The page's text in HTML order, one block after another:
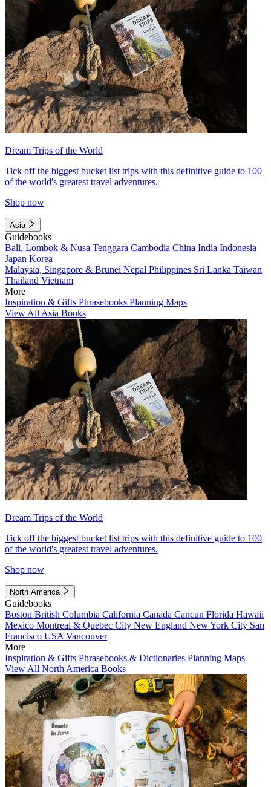
Dream Trips of the World
Tick off the biggest bucket list trips with this definitive guide to 100
of the world's greatest travel adventures.
Shop now
Asia
Guidebooks
Bali, Lombok & Nusa Tenggara Cambodia China India Indonesia
Japan Korea
Malaysia, Singapore & Brunei Nepal Philippines Sri Lanka Taiwan
Thailand Vietnam
More
Inspiration & Gifts Phrasebooks Planning Maps
View All Asia Books
Dream Trips of the World
Tick off the biggest bucket list trips with this definitive guide to 100
of the world's greatest travel adventures.
Shop now
North America
Guidebooks
Boston British Columbia California Canada Cancun Florida Hawaii
Mexico Montreal & Quebec City New England New York City San
Francisco USA Vancouver
More
Inspiration & Gifts Phrasebooks & Dictionaries Planning Maps
View All North America Books